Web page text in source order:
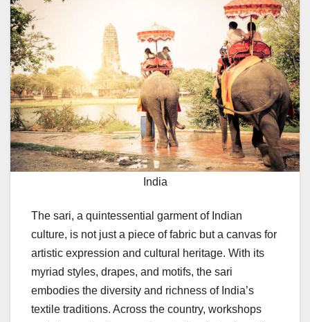
India
The sari, a quintessential garment of Indian
culture, is not just a piece of fabric but a canvas for
artistic expression and cultural heritage. With its
myriad styles, drapes, and motifs, the sari
embodies the diversity and richness of India’s
textile traditions. Across the country, workshops